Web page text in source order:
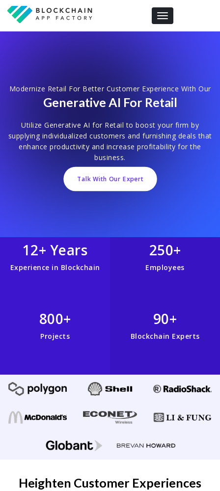
Toggle navigation
Modernize Retail For Better Customer Experience With Our
Generative AI For Retail
Utilize Generative AI for Retail to boost your firm by
supplying individualized customers and furnishing deals that
enhance productivity and increase profitability for the
business.
Talk With Our Expert
12+ Years
Experience in Blockchain
250+
Employees
800+
Projects
90+
Blockchain Experts
Heighten Customer Experiences